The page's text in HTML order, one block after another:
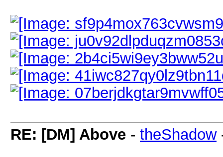
RE: [DM] Above - theShadow